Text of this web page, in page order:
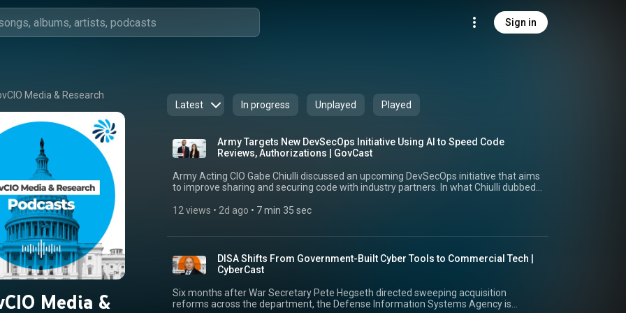
Sign in
Media & Research
Media &
Latest In progress Unplayed Played
Army Targets New DevSecOps Initiative Using AI to Speed Code
Reviews, Authorizations | GovCast
Army Acting CIO Gabe Chiulli discussed an upcoming DevSecOps initiative that aims
to improve sharing and securing code with industry partners. In what Chiulli dubbed
code evaluation using AI and incentivize partners by offering quicker deployment
collaboration with industry to better secure systems and remediate threats. He
shared how he sees partnership across the military branches and the importance of
enabling code to be deployed across multiple platforms, including proper logging
and security controls. He said his priority areas at the Army center around rapid
modernization and improved contracting processes to optimize infrastructure and
systems across operations.
12 views • 2d ago • 7 min 35 sec
DISA Shifts From Government-Built Cyber Tools to Commercial Tech |
CyberCast
Six months after War Secretary Pete Hegseth directed sweeping acquisition
reforms across the department, the Defense Information Systems Agency is